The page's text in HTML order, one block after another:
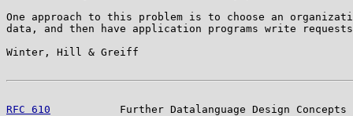
One approach to this problem is to choose an
data, and then have application programs write
Winter, Hill & Greiff
RFC 610
Further Datalanguage Design Concepts